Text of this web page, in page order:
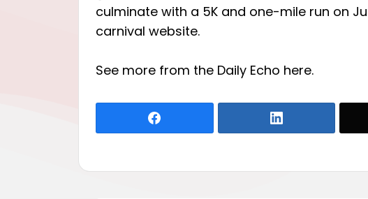
culminate with a 5K and one-mile run on
carnival website.
See more from the Daily Echo here.